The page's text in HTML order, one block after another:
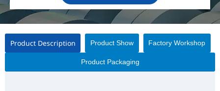
Product Description Product Show Factory Workshop
Product Packaging